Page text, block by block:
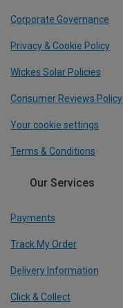
Corporate Governance
Privacy & Cookie Policy
Wickes Solar Policies
Consumer Reviews Policy
Your cookie settings
Terms & Conditions
Our Services
Payments
Track My Order
Delivery Information
Click & Collect